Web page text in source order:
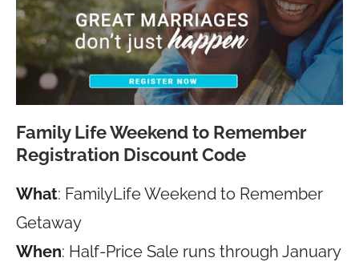
Family Life Weekend to Remember
Registration Discount Code
What: FamilyLife Weekend to Remember
Getaway
When: Half-Price Sale runs through January